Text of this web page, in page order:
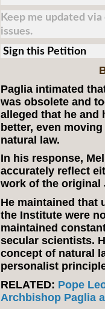
Keep me updated
issues.
Sign this Petition
Paglia intimated
was obsolete and
alleged that he and
better, even
natural law.
In his response,
accurately reflect
work of the original
He maintained that
the Institute were
maintained
secular scientists.
concept of natural
personalist
RELATED: Pope
Archbishop Paglia